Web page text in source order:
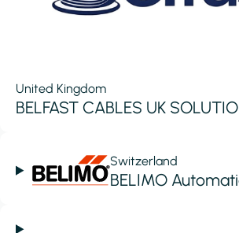
United Kingdom
BELFAST CABLES UK
Switzerland
BELIMO